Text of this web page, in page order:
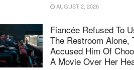
AUGUST 2, 2026
Fiancée Refused To
The Restroom Alone,
Accused Him Of
A Movie Over Her